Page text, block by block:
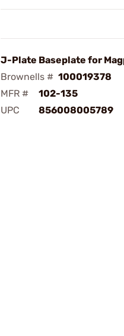
J-Plate Baseplate for
Brownells # 100019378
MFR #
102-135
UPC
856008005789